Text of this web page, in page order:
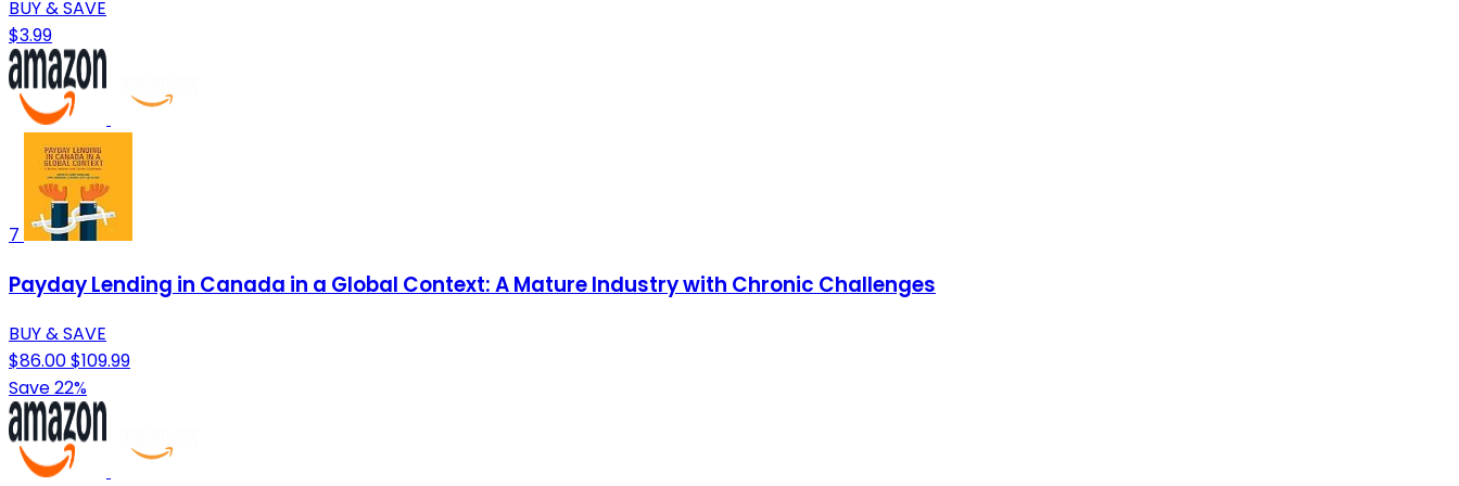
BUY & SAVE
$3.99
7
Payday Lending in Canada in a Global Context: A Mature Industry with Chronic Challenges
BUY & SAVE
$86.00$109.99
Save 22%